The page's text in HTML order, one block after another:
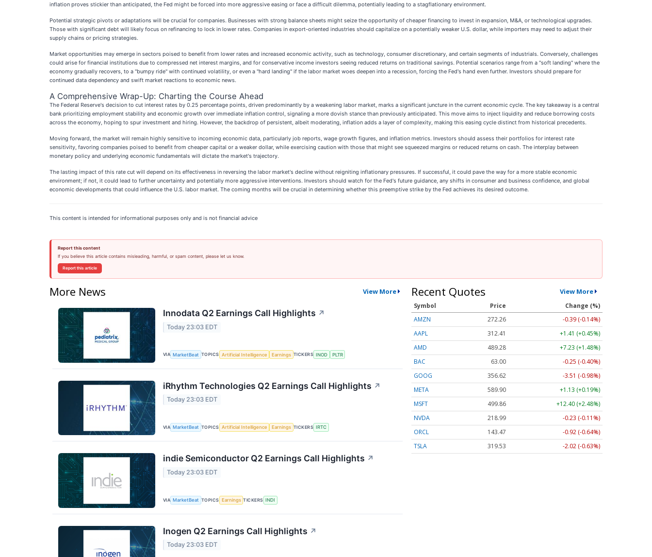
inflation proves stickier than anticipated, the Fed might be forced into more aggressive easing or face a difficult dilemma, potentially leading to a stagflationary environment.
Potential strategic pivots or adaptations will be crucial for companies. Businesses with strong balance sheets might seize the opportunity of cheaper financing to invest in expansion, M&A, or technological upgrades.
Those with significant debt will likely focus on refinancing to lock in lower rates. Companies in export-oriented industries should capitalize on a potentially weaker U.S. dollar, while importers may need to adjust their
supply chains or pricing strategies.
Market opportunities may emerge in sectors poised to benefit from lower rates and increased economic activity, such as technology, consumer discretionary, and certain segments of industrials. Conversely, challenges
could arise for financial institutions due to compressed net interest margins, and for conservative income investors seeing reduced returns on traditional savings. Potential scenarios range from a "soft landing" where the
economy gradually recovers, to a "bumpy ride" with continued volatility, or even a "hard landing" if the labor market woes deepen into a recession, forcing the Fed's hand even further. Investors should prepare for
continued data dependency and swift market reactions to economic news.
A Comprehensive Wrap-Up: Charting the Course Ahead
The Federal Reserve's decision to cut interest rates by 0.25 percentage points, driven predominantly by a weakening labor market, marks a significant juncture in the current economic cycle. The key takeaway is a central
bank prioritizing employment stability and economic growth over immediate inflation control, signaling a more dovish stance than previously anticipated. This move aims to inject liquidity and reduce borrowing costs
across the economy, hoping to spur investment and hiring. However, the backdrop of persistent, albeit moderating, inflation adds a layer of complexity, making this easing cycle distinct from historical precedents.
Moving forward, the market will remain highly sensitive to incoming economic data, particularly job reports, wage growth figures, and inflation metrics. Investors should assess their portfolios for interest rate
sensitivity, favoring companies poised to benefit from cheaper capital or a weaker dollar, while exercising caution with those that might see squeezed margins or reduced returns on cash. The interplay between
monetary policy and underlying economic fundamentals will dictate the market's trajectory.
The lasting impact of this rate cut will depend on its effectiveness in reversing the labor market's decline without reigniting inflationary pressures. If successful, it could pave the way for a more stable economic
environment; if not, it could lead to further uncertainty and potentially more aggressive interventions. Investors should watch for the Fed's future guidance, any shifts in consumer and business confidence, and global
economic developments that could influence the U.S. labor market. The coming months will be crucial in determining whether this preemptive strike by the Fed achieves its desired outcome.
This content is intended for informational purposes only and is not financial advice
Report this content
If you believe this article contains misleading, harmful, or spam content, please let us know.
Report this article
More News View More
Innodata Q2 Earnings Call Highlights ↗
Today 23:03 EDT
VIA MarketBeat TOPICS Artificial Intelligence Earnings TICKERS INOD PLTR
iRhythm Technologies Q2 Earnings Call Highlights ↗
Today 23:03 EDT
VIA MarketBeat TOPICS Artificial Intelligence Earnings TICKERS IRTC
indie Semiconductor Q2 Earnings Call Highlights ↗
Today 23:03 EDT
VIA MarketBeat TOPICS Earnings TICKERS INDI
Inogen Q2 Earnings Call Highlights ↗
Today 23:03 EDT
Recent Quotes View More
Symbol Price
Change (%)
AMZN
272.26
-0.39 (-0.14%)
AAPL
312.41
+1.41 (+0.45%)
AMD
489.28
+7.23 (+1.48%)
BAC
63.00
-0.25 (-0.40%)
GOOG
356.62
-3.51 (-0.98%)
META
589.90
+1.13 (+0.19%)
MSFT
499.86
+12.40 (+2.48%)
NVDA
218.99
-0.23 (-0.11%)
ORCL
143.47
-0.92 (-0.64%)
TSLA
319.53 -2.02 (-0.63%)